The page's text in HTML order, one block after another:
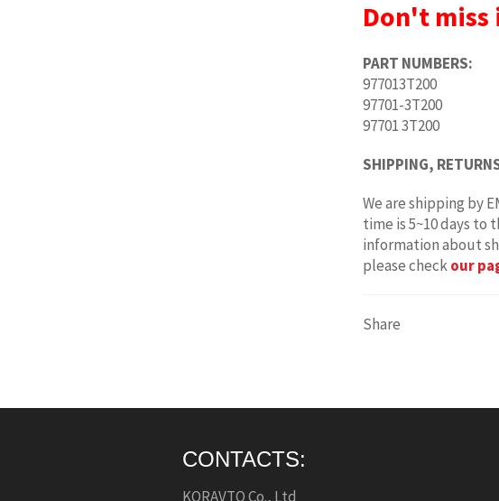
Don't
PART NUMBERS:
977013T200
97701-3T200
97701 3T200
SHIPPING,
We are shipping by
time is 5~10 days to
information about
please checkour
Share
CONTACTS:
KORAVTO Co., Ltd